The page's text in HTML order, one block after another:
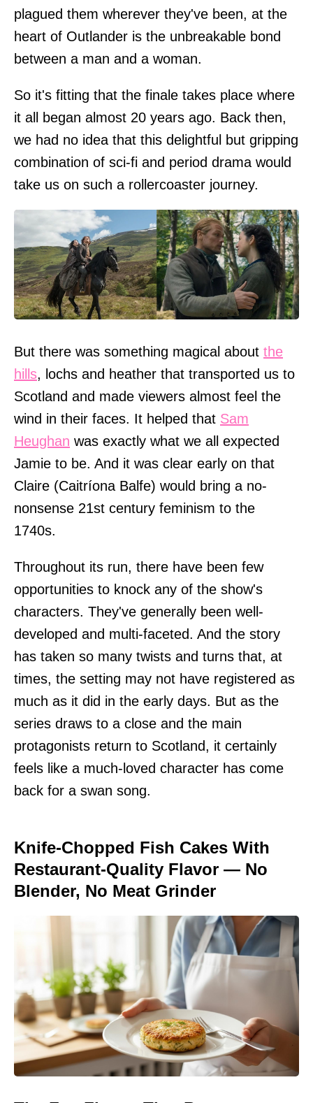
plagued them wherever they've been, at the
heart of Outlander is the unbreakable bond
between a man and a woman.
So it's fitting that the finale takes place where
it all began almost 20 years ago. Back then,
we had no idea that this delightful but gripping
combination of sci-fi and period drama would
take us on such a rollercoaster journey.
But there was something magical about the
hills, lochs and heather that transported us to
Scotland and made viewers almost feel the
wind in their faces. It helped that Sam
Heughan was exactly what we all expected
Jamie to be. And it was clear early on that
Claire (Caitríona Balfe) would bring a no-
nonsense 21st century feminism to the
1740s.
Throughout its run, there have been few
opportunities to knock any of the show's
characters. They've generally been well-
developed and multi-faceted. And the story
has taken so many twists and turns that, at
times, the setting may not have registered as
much as it did in the early days. But as the
series draws to a close and the main
protagonists return to Scotland, it certainly
feels like a much-loved character has come
back for a swan song.
Knife-Chopped Fish Cakes With
Restaurant-Quality Flavor — No
Blender, No Meat Grinder